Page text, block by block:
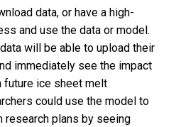
data, or have a high-
and use the data or model.
will be able to upload their
immediately see the impact
ice sheet melt
could use the model to
plans by seeing